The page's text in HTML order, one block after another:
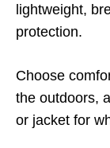
lightweight,
protection.
Choose
the outdoors,
or jacket for